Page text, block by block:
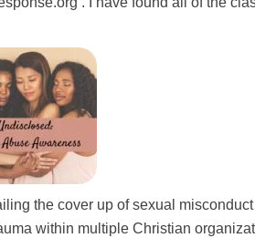
the cover up of sexual
within multiple Christian